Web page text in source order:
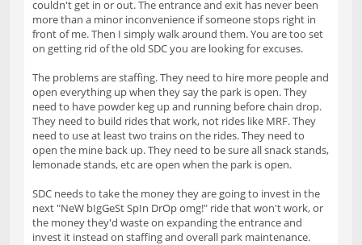
couldn't get in or out. The entrance and exit has never been
more than a minor inconvenience if someone stops right in
front of me. Then I simply walk around them. You are too set
on getting rid of the old SDC you are looking for excuses.
The problems are staffing. They need to hire more people and
open everything up when they say the park is open. They
need to have powder keg up and running before chain drop.
They need to build rides that work, not rides like MRF. They
need to use at least two trains on the rides. They need to
open the mine back up. They need to be sure all snack stands,
lemonade stands, etc are open when the park is open.
SDC needs to take the money they are going to invest in the
next "NeW bIgGeSt SpIn DrOp omg!" ride that won't work, or
the money they'd waste on expanding the entrance and
invest it instead on staffing and overall park maintenance.